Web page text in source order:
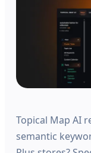
Topical Map AI
semantic